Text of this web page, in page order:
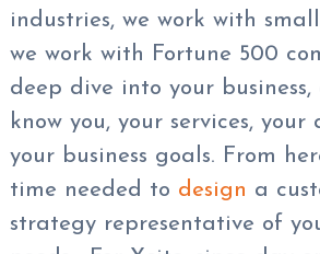
industries, we work with small
we work with Fortune 500
deep dive into your
know you, your services, your
your business goals. From
time needed to design a
strategy representative of